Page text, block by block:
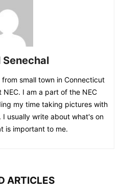
Senechal
from small town in Connecticut
I am a part of the NEC
my time taking pictures with
usually write about what's on
is important to me.
ARTICLES